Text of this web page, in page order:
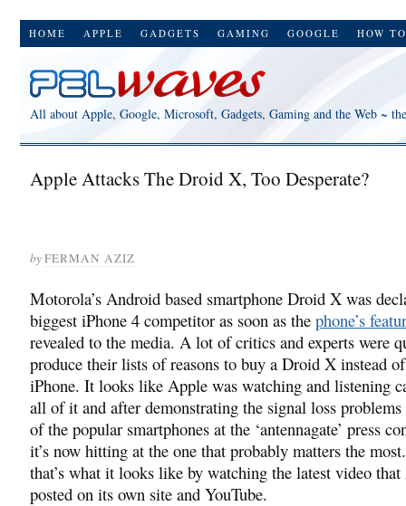
HOME APPLE GADGETS GAMING GOOGLE HOW TO
All about Apple, Google, Microsoft, Gadgets, Gaming and the Web ~
Apple Attacks The Droid X, Too Desperate?
byFERMAN AZIZ
Motorola’s Android based smartphone Droid X was
biggest iPhone 4 competitor as soon as the phone’s
revealed to the media. A lot of critics and experts were
produce their lists of reasons to buy a Droid X instead
iPhone. It looks like Apple was watching and listening
all of it and after demonstrating the signal loss
of the popular smartphones at the ‘antennagate’ press
it’s now hitting at the one that probably matters the
that’s what it looks like by watching the latest video
posted on its own site and YouTube.